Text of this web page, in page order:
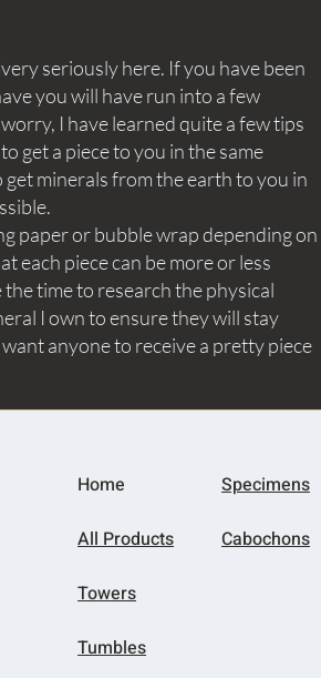
seriously here. If you have been
you will have run into a few
I have learned quite a few tips
get a piece to you in the same
minerals from the earth to you in
paper or bubble wrap depending on
each piece can be more or less
time to research the physical
I own to ensure they will stay
anyone to receive a pretty piece
Home
All Products
Towers
Tumbles
Specimens
Cabochons